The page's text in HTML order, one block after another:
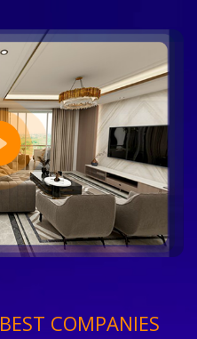
COMPANIES